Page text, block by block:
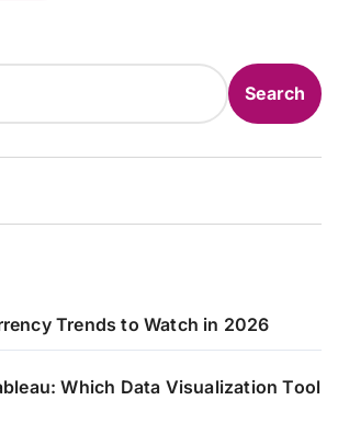
Search
Trends to Watch in 2026
Which Data Visualization Tool